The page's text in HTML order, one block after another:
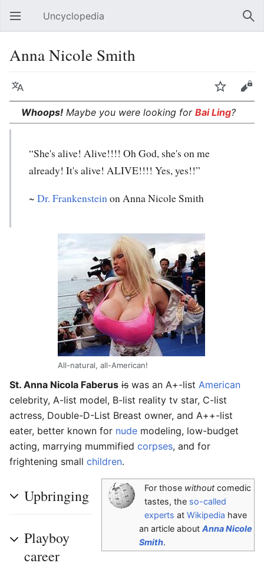
Open main menu Uncyclopedia
Anna Nicole Smith
Language Watch
Edit
Whoops! Maybe you were looking for Bai Ling?
“She's alive! Alive!!!! Oh God, she's on me
already! It's alive! ALIVE!!!! Yes, yes!!”
~ Dr. Frankensteinon Anna Nicole Smith
All-natural, all-American!
St. Anna Nicola Faberus is was an A+-list American
celebrity, A-list model, B-list reality tv star, C-list
actress, Double-D-List Breast owner, and A++-list
eater, better known for nude modeling, low-budget
acting, marrying mummified corpses, and for
frightening small children.
For those withoutcomedic
tastes, the so-called
experts at Wikipedia have
an article about Anna Nicole
Smith.
Upbringing
Playboy
career